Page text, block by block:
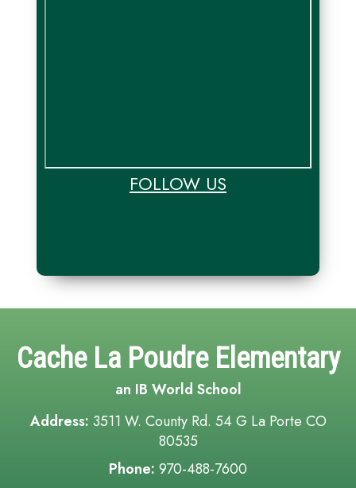
FOLLOW US
Cache La Poudre Elementary
an IB World School
Address: 3511 W. County Rd. 54 G La Porte CO
80535
Phone: 970-488-7600